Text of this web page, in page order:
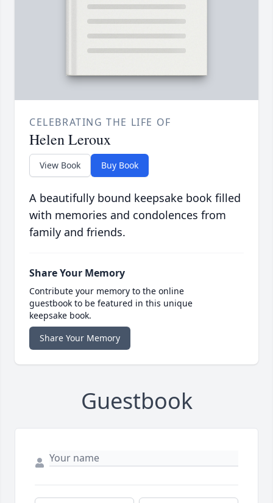
CELEBRATING THE LIFE OF
Helen Leroux
View Book Buy Book
A beautifully bound keepsake book filled
with memories and condolences from
family and friends.
Share Your Memory
Contribute your memory to the online
guestbook to be featured in this unique
keepsake book.
Share Your Memory
Guestbook